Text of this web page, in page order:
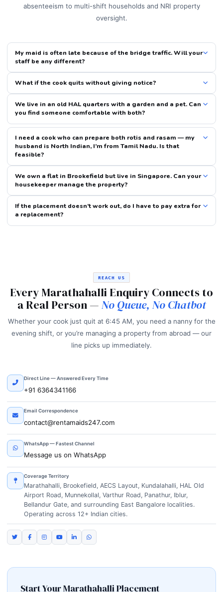
absenteeism to multi-shift households and NRI property
oversight.
My maid is often late because of the bridge traffic. Will your
staff be any different?
What if the cook quits without giving notice?
We live in an old HAL quarters with a garden and a pet. Can
you find someone comfortable with both?
I need a cook who can prepare both rotis and rasam — my
husband is North Indian, I’m from Tamil Nadu. Is that
feasible?
We own a flat in Brookefield but live in Singapore. Can your
housekeeper manage the property?
If the placement doesn’t work out, do I have to pay extra for
a replacement?
REACH US
Every Marathahalli Enquiry Connects to
a Real Person —No Queue, No Chatbot
Whether your cook just quit at 6:45 AM, you need a nanny for the
evening shift, or you’re managing a property from abroad — our
line picks up immediately.
Direct Line — Answered Every Time
+91 6364341166
Email Correspondence
contact@rentamaids247.com
WhatsApp — Fastest Channel
Message us on WhatsApp
Coverage Territory
Marathahalli, Brookefield, AECS Layout, Kundalahalli, HAL Old
Airport Road, Munnekollal, Varthur Road, Panathur, Iblur,
Bellandur Gate, and surrounding East Bangalore localities.
Operating across 12+ Indian cities.
Start Your Marathahalli Placement